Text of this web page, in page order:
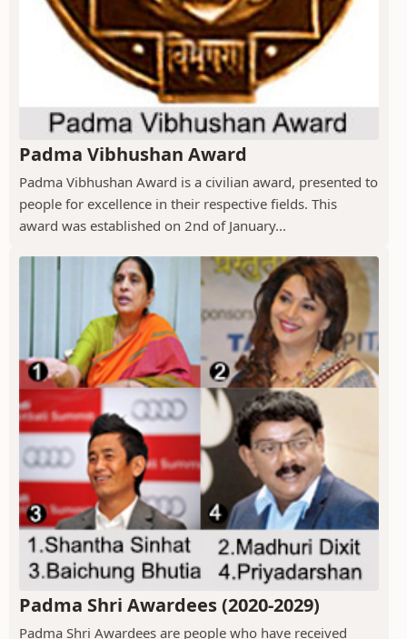
Padma Vibhushan Award
Padma Vibhushan Award is a civilian award, presented to
people for excellence in their respective fields. This
award was established on 2nd of January...
Padma Shri Awardees (2020-2029)
Padma Shri Awardees are people who have received